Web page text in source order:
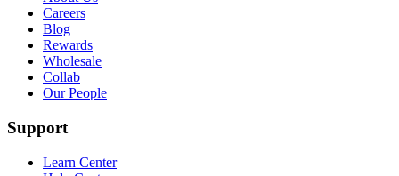
Careers
Blog
Rewards
Wholesale
Collab
Our People
Support
Learn Center